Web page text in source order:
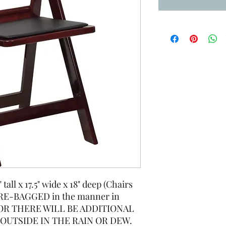
x 17.5" wide x 18" deep (Chairs
BAGGED in the manner in
THERE WILL BE ADDITIONAL
IN THE RAIN OR DEW.